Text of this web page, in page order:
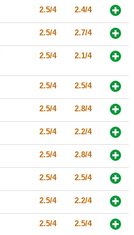
2.5/4 2.4/4
2.5/4 2.7/4
2.5/4 2.1/4
2.5/4 2.5/4
2.5/4 2.8/4
2.5/4 2.2/4
2.5/4 2.8/4
2.5/4 2.5/4
2.5/4 2.2/4
2.5/4 2.5/4